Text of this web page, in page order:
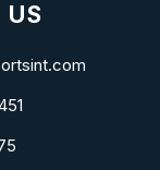
US